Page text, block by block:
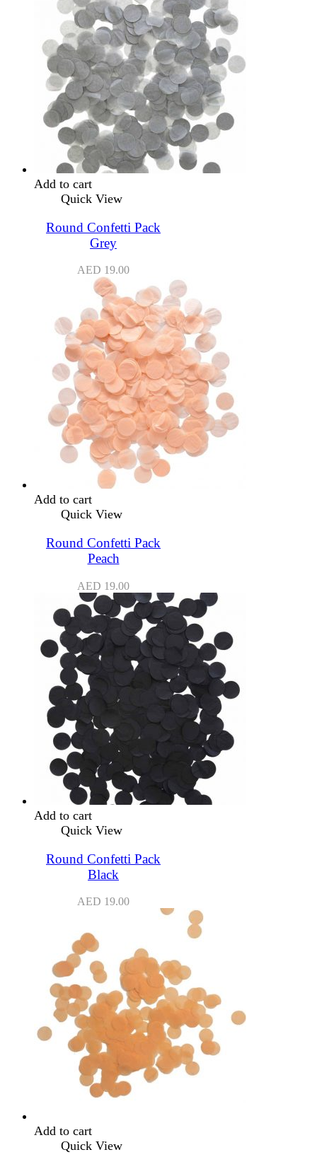
Add to cart
Quick View
Round Confetti Pack
Grey
AED 19.00
Add to cart
Quick View
Round Confetti Pack
Peach
AED 19.00
Add to cart
Quick View
Round Confetti Pack
Black
AED 19.00
Add to cart
Quick View